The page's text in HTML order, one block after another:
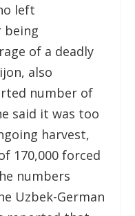
left
being
of a deadly
also
number of
said it was too
harvest,
170,000 forced
numbers
Uzbek-German